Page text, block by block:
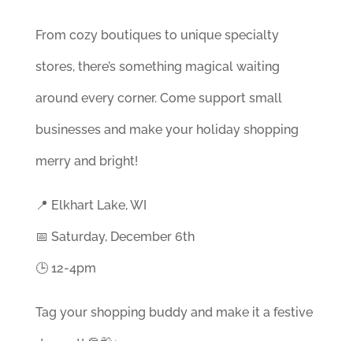
From cozy boutiques to unique specialty
stores, there’s something magical waiting
around every corner. Come support small
businesses and make your holiday shopping
merry and bright!
📍 Elkhart Lake, WI
📅 Saturday, December 6th
🕒 12-4pm
Tag your shopping buddy and make it a festive